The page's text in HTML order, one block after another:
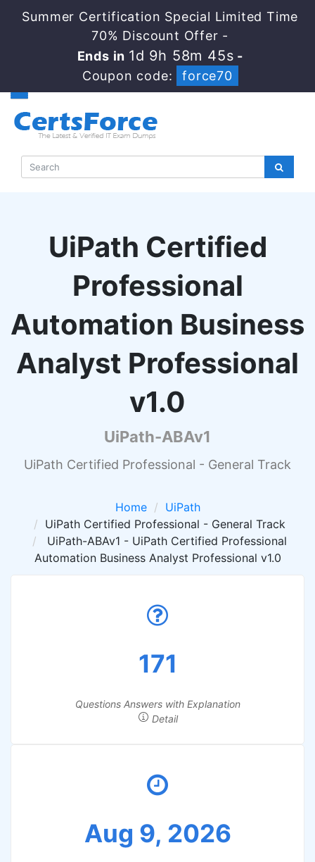
Summer Certification Special Limited Time
70% Discount Offer -
Ends in 1d 9h 58m 44s -
Coupon code:
force70
UiPath Certified
Professional
Automation Business
Analyst Professional
v1.0
UiPath-ABAv1
UiPath Certified Professional - General Track
Home
UiPath
UiPath Certified Professional - General Track
UiPath-ABAv1 - UiPath Certified Professional
Automation Business Analyst Professional v1.0
171
Questions Answers with Explanation
Detail
Aug 9, 2026